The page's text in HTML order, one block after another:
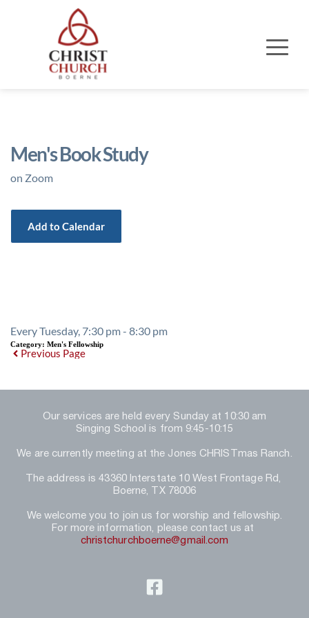
Men's Book Study
on Zoom
Add to Calendar
Every Tuesday, 7:30 pm - 8:30 pm
Category: Men's Fellowship
Previous Page
Our services are held every Sunday at 10:30 am
Singing School is from 9:45-10:15
We are currently meeting at the Jones CHRISTmas Ranch.
The address is 43360 Interstate 10 West Frontage Rd,
Boerne, TX 78006
We welcome you to join us for worship and fellowship.
christchurchboerne@gmail.com